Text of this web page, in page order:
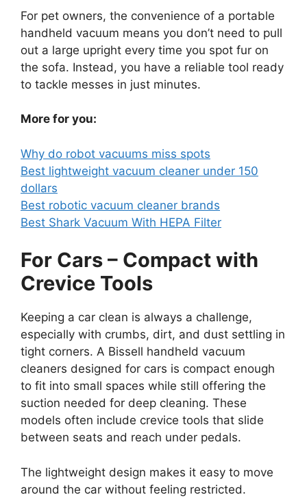
For pet owners, the convenience of a portable
handheld vacuum means you don’t need to pull
out a large upright every time you spot fur on
the sofa. Instead, you have a reliable tool ready
to tackle messes in just minutes.
More for you:
Why do robot vacuums miss spots
Best lightweight vacuum cleaner under 150
dollars
Best robotic vacuum cleaner brands
Best Shark Vacuum With HEPA Filter
For Cars – Compact with
Crevice Tools
Keeping a car clean is always a challenge,
especially with crumbs, dirt, and dust settling in
tight corners. A Bissell handheld vacuum
cleaners designed for cars is compact enough
to fit into small spaces while still offering the
suction needed for deep cleaning. These
models often include crevice tools that slide
between seats and reach under pedals.
The lightweight design makes it easy to move
around the car without feeling restricted.